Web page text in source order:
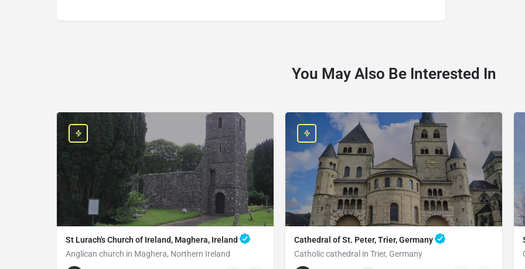
You May Also Be Interested In
St Lurach's Church of Ireland, Maghera, Ireland
Anglican church in Maghera, Northern Ireland
Cathedral of St. Peter, Trier, Germany
Catholic cathedral in Trier, Germany